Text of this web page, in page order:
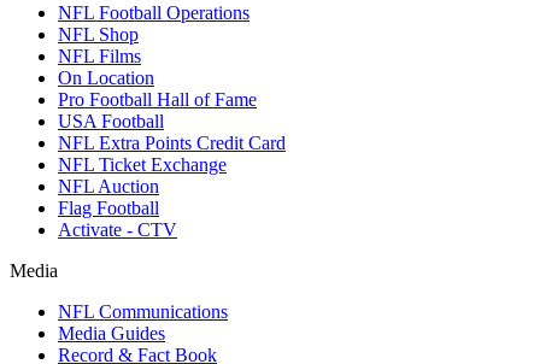
NFL Football Operations
NFL Shop
NFL Films
On Location
Pro Football Hall of Fame
USA Football
NFL Extra Points Credit Card
NFL Ticket Exchange
NFL Auction
Flag Football
Activate - CTV
Media
NFL Communications
Media Guides
Record & Fact Book